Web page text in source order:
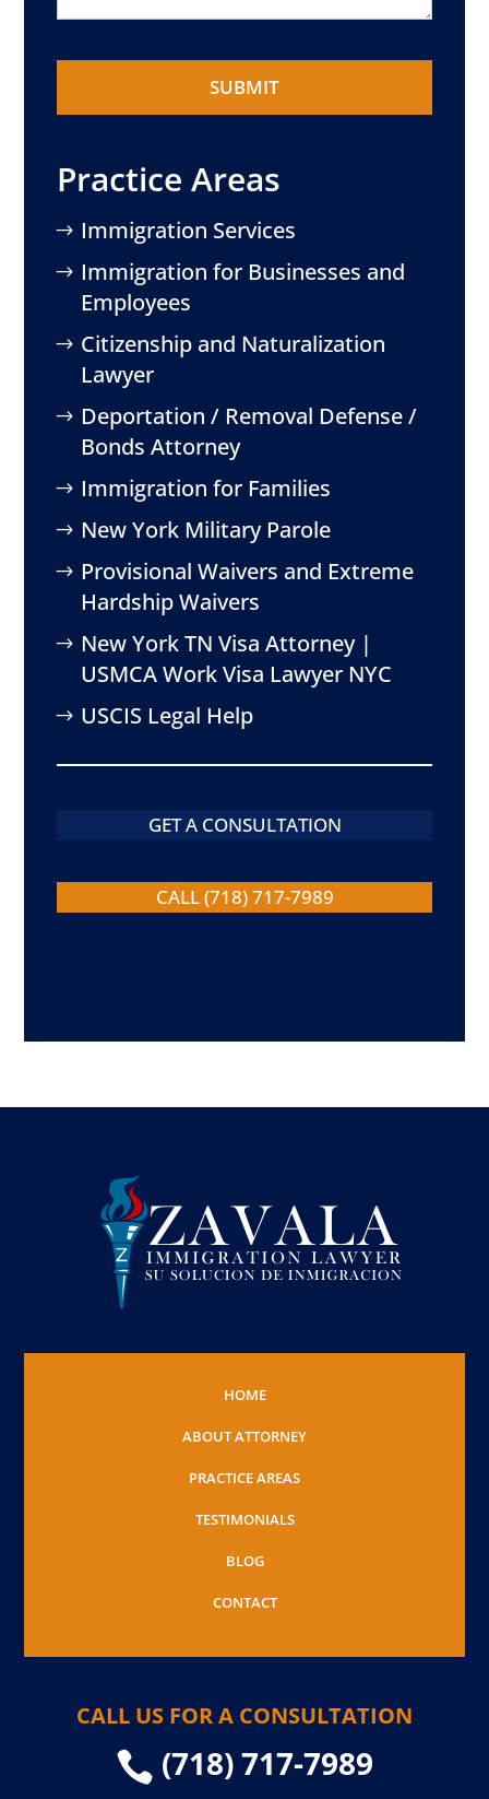
Practice Areas
Immigration Services
Immigration for Businesses and
Employees
Citizenship and Naturalization
Lawyer
Deportation / Removal Defense /
Bonds Attorney
Immigration for Families
New York Military Parole
Provisional Waivers and Extreme
Hardship Waivers
New York TN Visa Attorney |
USMCA Work Visa Lawyer NYC
USCIS Legal Help
GET A CONSULTATION
CALL (718) 717-7989
HOME
ABOUT ATTORNEY
PRACTICE AREAS
TESTIMONIALS
BLOG
CONTACT
CALL US FOR A CONSULTATION
 (718) 717-7989